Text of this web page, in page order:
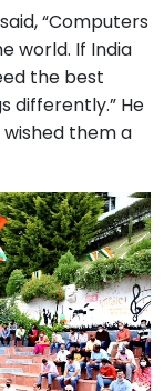
“Computers
world. If India
the best
differently.” He
them a